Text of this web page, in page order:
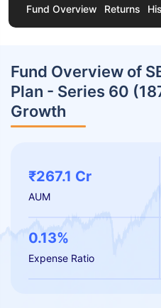
Fund Overview Returns
Fund Overview of
Plan - Series 60
Growth
₹267.1 Cr
AUM
0.13%
Expense Ratio